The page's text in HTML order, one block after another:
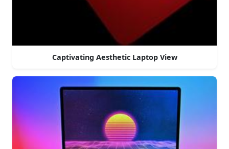
Captivating Aesthetic Laptop View